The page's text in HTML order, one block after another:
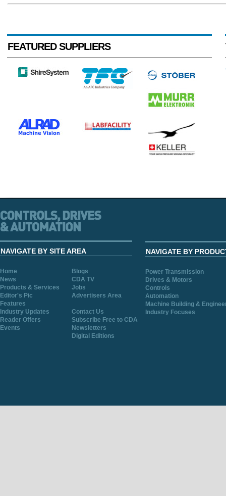
FEATURED SUPPLIERS
NAVIGATE BY SITE AREA
Home
Blogs
News
CDA TV
Products & Services
Jobs
Editor's Pic
Advertisers Area
Features
Industry Updates
Contact Us
Reader Offers
Subscribe Free to CDA
Events
Newsletters
Digital Editions
NAVIGATE BY
Power Transmission
Drives & Motors
Controls
Automation
Machine Building &
Industry Focuses